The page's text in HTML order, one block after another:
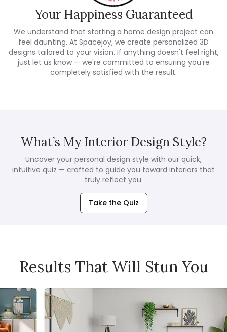
Your Happiness Guaranteed
We understand that starting a home design project can
feel daunting. At Spacejoy, we create personalized 3D
designs tailored to your vision. If anything doesn't feel right,
just let us know — we're committed to ensuring you're
completely satisfied with the result.
What’s My Interior Design Style?
Uncover your personal design style with our quick,
intuitive quiz — crafted to guide you toward interiors that
truly reflect you.
Take the Quiz
Results That Will Stun You